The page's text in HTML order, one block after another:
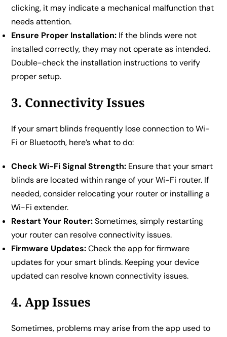
clicking, it may indicate a mechanical malfunction that
needs attention.
Ensure Proper Installation: If the blinds were not
installed correctly, they may not operate as intended.
Double-check the installation instructions to verify
proper setup.
3. Connectivity Issues
If your smart blinds frequently lose connection to Wi-
Fi or Bluetooth, here’s what to do:
Check Wi-Fi Signal Strength: Ensure that your smart
blinds are located within range of your Wi-Fi router. If
needed, consider relocating your router or installing a
Wi-Fi extender.
Restart Your Router:Sometimes, simply restarting
your router can resolve connectivity issues.
Firmware Updates:Check the app for firmware
updates for your smart blinds. Keeping your device
updated can resolve known connectivity issues.
4. App Issues
Sometimes, problems may arise from the app used to